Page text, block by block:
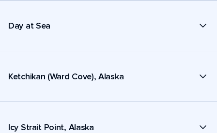
Day at Sea
Ketchikan (Ward Cove), Alaska
Icy Strait Point, Alaska